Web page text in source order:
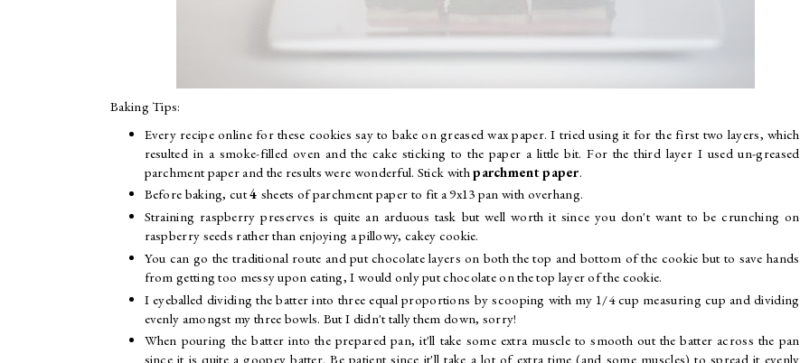
Baking Tips:
Every recipe online for these cookies say to bake on greased wax paper. I tried using it for the first two layers, which
resulted in a smoke-filled oven and the cake sticking to the paper a little bit. For the third layer I used un-greased
parchment paper and the results were wonderful. Stick withparchment paper.
Before baking, cut4 sheets of parchment paper to fit a 9x13 pan with overhang.
Straining raspberry preserves is quite an arduous task but well worth it since you don't want to be crunching on
raspberry seeds rather than enjoying a pillowy, cakey cookie.
You can go the traditional route and put chocolate layers on both the top and bottom of the cookie but to save hands
from getting too messy upon eating, I would only put chocolate on the top layer of the cookie.
I eyeballed dividing the batter into three equal proportions by scooping with my 1/4 cup measuring cup and dividing
evenly amongst my three bowls. But I didn't tally them down, sorry!
When pouring the batter into the prepared pan, it'll take some extra muscle to smooth out the batter across the pan
since it is quite a goopey batter. Be patient since it'll take a lot of extra time (and some muscles) to spread it evenly